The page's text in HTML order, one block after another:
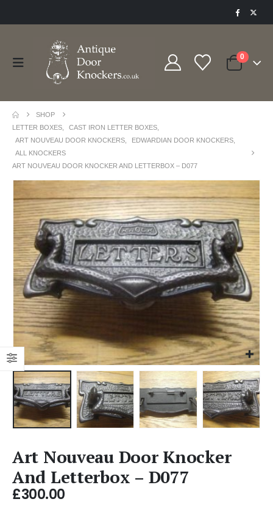
0
SHOP
LETTER BOXES
CAST IRON LETTER BOXES
ART NOUVEAU DOOR KNOCKERS
EDWARDIAN DOOR KNOCKERS
ALL KNOCKERS
ART NOUVEAU DOOR KNOCKER AND LETTERBOX – D077
Art Nouveau Door Knocker
And Letterbox – D077
£300.00